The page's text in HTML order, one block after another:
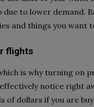
to lower demand.
and things you want
flights
is why turning on
notice right
of dollars if you are